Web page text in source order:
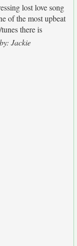
lost love song
of the most upbeat
there is
Jackie